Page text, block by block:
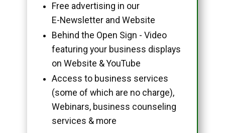
Free advertising in our
E-Newsletter and Website
Behind the Open Sign - Video
featuring your business displays
on Website & YouTube
Access to business services
(some of which are no charge),
Webinars, business counseling
services & more